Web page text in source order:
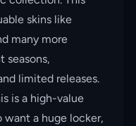
skins like
many more
seasons,
limited releases.
is a high-value
want a huge locker,